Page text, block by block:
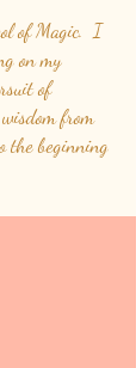
of Magic. I
on my
of
from
the beginning